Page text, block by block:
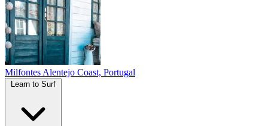
Milfontes Alentejo Coast, Portugal